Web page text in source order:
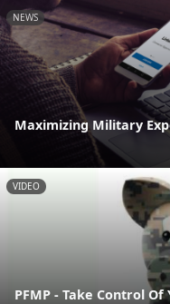
NEWS
Maximizing Military
VIDEO
PFMP - Take Control Of